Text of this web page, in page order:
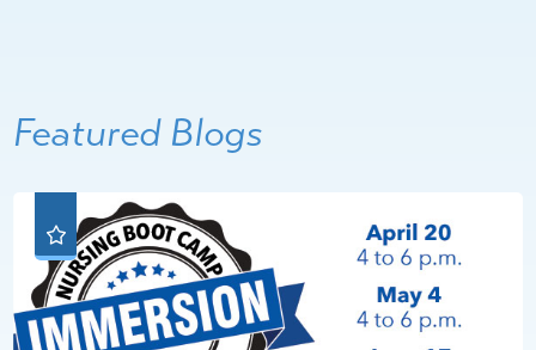
Featured Blogs